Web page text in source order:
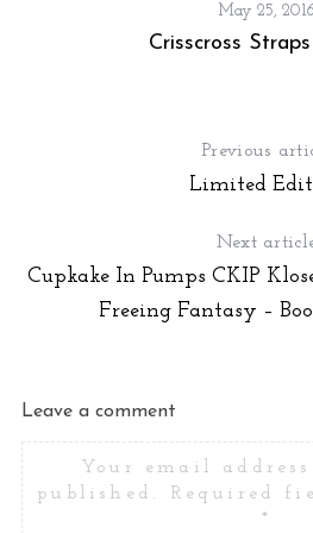
May 25, 2016
Crisscross
Previous
Limited
Next
Cupkake In Pumps CKIP
Freeing Fantasy –
Leave a comment
Your email
published.
Required
*